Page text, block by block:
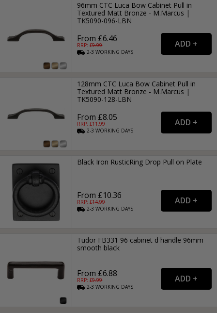
96mm CTC Luca Bow Cabinet Pull in
Textured Matt Bronze - M.Marcus |
TK5090-096-LBN
From £6.46
RRP: £9.99
2-3WORKING DAYS
128mm CTC Luca Bow Cabinet Pull in
Textured Matt Bronze - M.Marcus |
TK5090-128-LBN
From £8.05
RRP: £11.99
2-3WORKING DAYS
Black Iron RusticRing Drop Pull on Plate
From £10.36
RRP: £14.99
2-3WORKING DAYS
Tudor FB331 96 cabinet d handle 96mm
smooth black
From £6.88
RRP: £9.99
2-3WORKING DAYS